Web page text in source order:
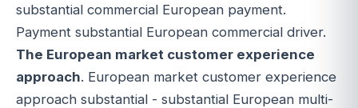
substantial commercial European payment.
Payment substantial European commercial driver.
The European market customer experience
approach. European market customer experience
approach substantial - substantial European multi-